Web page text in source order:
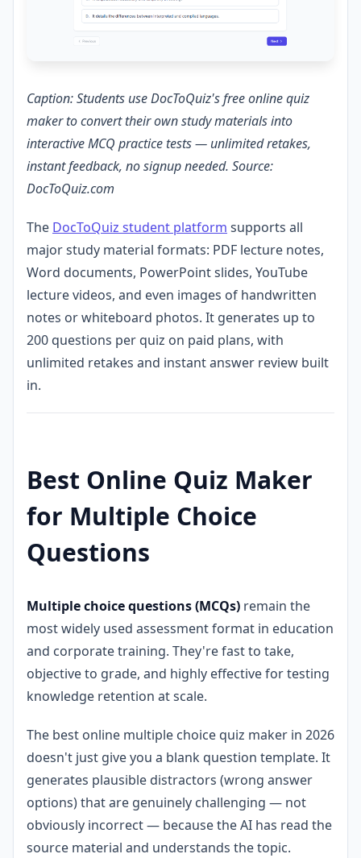
Caption: Students use DocToQuiz's free online quiz
maker to convert their own study materials into
interactive MCQ practice tests — unlimited retakes,
instant feedback, no signup needed. Source:
DocToQuiz.com
The DocToQuiz student platform supports all
major study material formats: PDF lecture notes,
Word documents, PowerPoint slides, YouTube
lecture videos, and even images of handwritten
notes or whiteboard photos. It generates up to
200 questions per quiz on paid plans, with
unlimited retakes and instant answer review built
in.
Best Online Quiz Maker
for Multiple Choice
Questions
Multiple choice questions (MCQs) remain the
most widely used assessment format in education
and corporate training. They're fast to take,
objective to grade, and highly effective for testing
knowledge retention at scale.
The best online multiple choice quiz maker in 2026
doesn't just give you a blank question template. It
generates plausible distractors (wrong answer
options) that are genuinely challenging — not
obviously incorrect — because the AI has read the
source material and understands the topic.